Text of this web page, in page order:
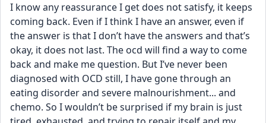
I know any reassurance I get does not satisfy, it keeps
coming back. Even if I think I have an answer, even if
the answer is that I don’t have the answers and that’s
okay, it does not last. The ocd will find a way to come
back and make me question. But I’ve never been
diagnosed with OCD still, I have gone through an
eating disorder and severe malnourishment... and
chemo. So I wouldn’t be surprised if my brain is just